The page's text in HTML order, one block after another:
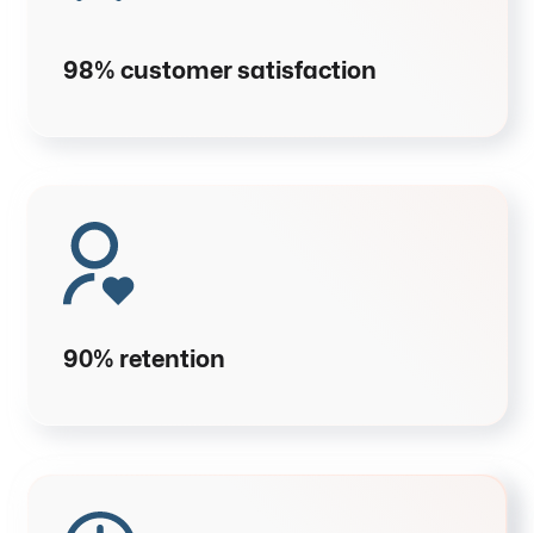
98% customer satisfaction
90% retention